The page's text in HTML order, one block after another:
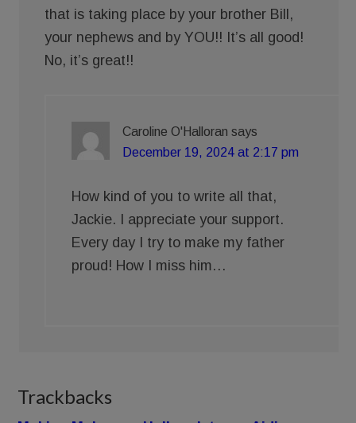
that is taking place by your brother Bill,
your nephews and by YOU!! It’s all good!
No, it’s great!!
Caroline O'Halloran says
December 19, 2024 at 2:17 pm
How kind of you to write all that,
Jackie. I appreciate your support.
Every day I try to make my father
proud! How I miss him…
Trackbacks